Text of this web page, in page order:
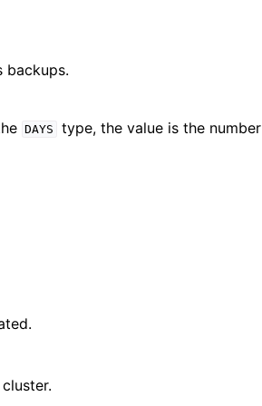
backups.
DAYS
type, the value is the number